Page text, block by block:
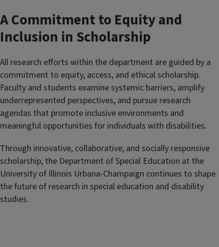
A Commitment to Equity and
Inclusion in Scholarship
All research efforts within the department are guided by a
commitment to equity, access, and ethical scholarship.
Faculty and students examine systemic barriers, amplify
underrepresented perspectives, and pursue research
agendas that promote inclusive environments and
meaningful opportunities for individuals with disabilities.
Through innovative, collaborative, and socially responsive
scholarship, the Department of Special Education at the
University of Illinois Urbana-Champaign continues to shape
the future of research in special education and disability
studies.